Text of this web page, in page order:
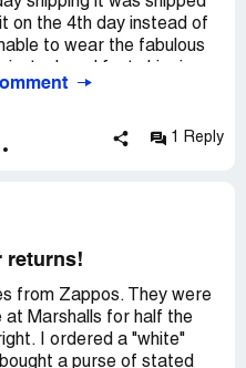
a look.
number I could
number. I apologize for
us to have a signature
a means of verification.
on the 4th day instead of
to wear the fabulous
with there costumer
for christmas and
in which they payed
1 Reply
returns!
from Zappos. They were
at Marshalls for half the
I ordered a "white"
a purse of stated